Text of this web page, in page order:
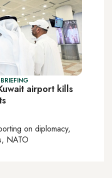
airport kills
on diplomacy,
NATO